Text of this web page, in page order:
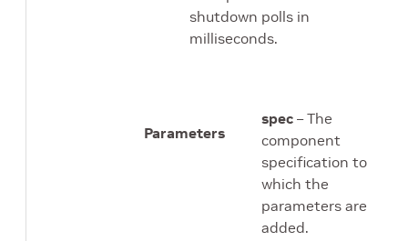
shutdown polls in
milliseconds.
Parameters
spec – The
component
specification to
which the
parameters are
added.